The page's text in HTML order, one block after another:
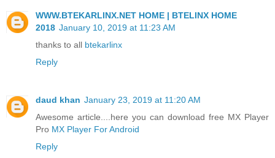
WWW.BTEKARLINX.NET HOME | BTELINX HOME
2018 January 10, 2019 at 11:23 AM
thanks to all btekarlinx
Reply
daud khan January 23, 2019 at 11:20 AM
Awesome article....here you can download free MX Player
Pro MX Player For Android
Reply